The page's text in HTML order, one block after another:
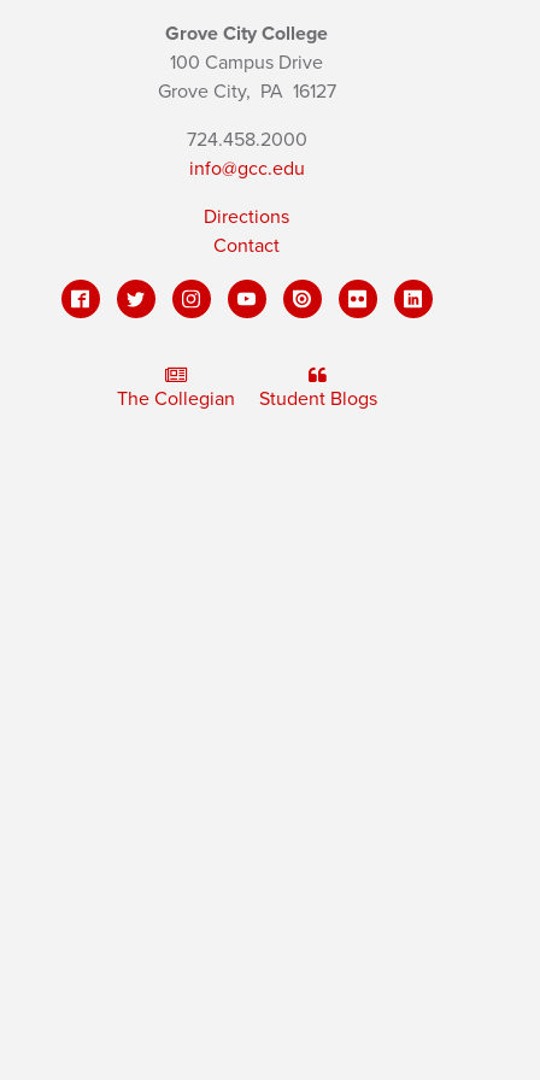
Grove City College
100 Campus Drive
Grove City, PA16127
724.458.2000
info@gcc.edu
Directions
Contact
The Collegian Student Blogs